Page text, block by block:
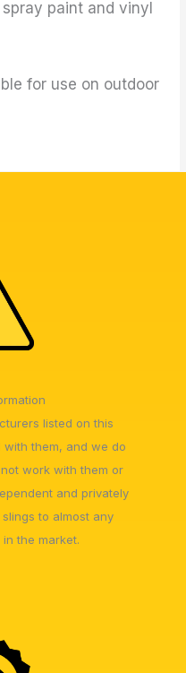
paint and vinyl
for use on outdoor
listed on this
with them, and we do
work with them or
and privately
to almost any
the market.